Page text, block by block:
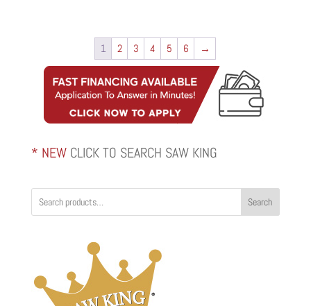
1 2 3 4 5 6 →
* NEW CLICK TO SEARCH SAW KING
Search